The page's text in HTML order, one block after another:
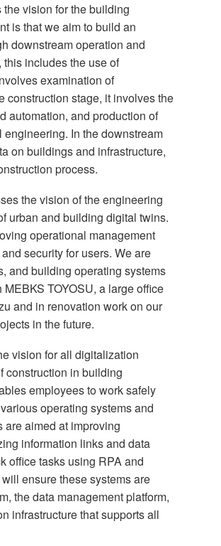
the vision for the building
is that we aim to build an
downstream operation and
includes the use of
examination of
construction stage, it involves the
automation, and production of
In the downstream
on buildings and infrastructure,
process.
the vision of the engineering
urban and building digital twins.
operational management
security for users. We are
and building operating systems
TOYOSU, a large office
and in renovation work on our
in the future.
vision for all digitalization
construction in building
employees to work safely
operating systems and
aimed at improving
information links and data
office tasks using RPA and
ensure these systems are
the data management platform,
infrastructure that supports all